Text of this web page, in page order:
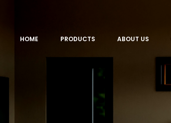
HOME PRODUCTS ABOUT US